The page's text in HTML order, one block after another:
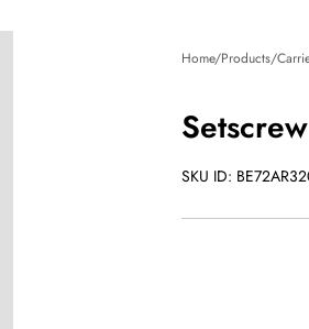
Home/Products/
SKU ID: